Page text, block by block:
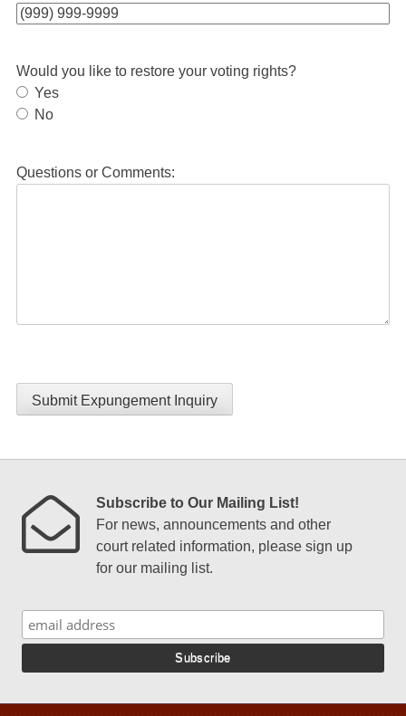
Would you like to restore your voting rights?
Yes
No
Questions or Comments:
Submit Expungement Inquiry
Subscribe to Our Mailing List!
For news, announcements and other
court related information, please sign up
for our mailing list.